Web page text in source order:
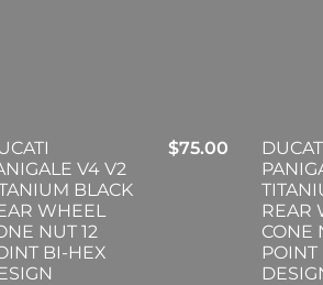
V4 V2
BLACK
WHEEL
NUT 12
BI-HEX
$75.00
REAR
CONE